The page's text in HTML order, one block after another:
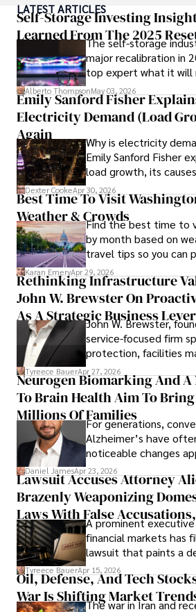
new destinations with his expertise in
security on the go. Tyreece's
extensive experience in travel
and risk management in the travel
He is known for his innovative
systems and protecting sensitive
and travel companies alike. Tyreece's
cybersecurity for mobile apps, IoT
work environments makes him a
digital nomad community.
Tyreece enjoys documenting his
insights on staying secure while
contributing to the digital nomad
LATEST ARTICLES
Self-Storage Investing
Learned From The 2025
The self-storage
major recalibration in
top expert what it will
forward for those who
Alberto ThompsonMay 03, 2026
Emily Sanford Fisher
Electricity Demand (Load
Again
Why is electricity
Emily Sanford Fisher
load growth, its
for energy markets.
Dexter CookeApr 30, 2026
Best Time To Visit
Weather & CrowdsFind the best time to
by month based on
travel tips so you can
confidence.
Karan EmeryApr 29, 2026
Rethinking Infrastructure
John W. Brewster On
As A Strategic Business Lever
John W. Brewster,
service-focused firm
protection, facilities
lifecycle infrastructure
that organizations
view the systems
operations running.
Tyreece BauerApr 27, 2026
Neurogen Biomarking And
To Brain Health Aim To
Millions Of Families
For generations,
Alzheimer’s have
noticeable changes
then left navigating
limited time to
understand what lies
Daniel JamesApr 23, 2026
Lawsuit Accuses Attorney
Brazenly Weaponizing
Laws With False
Documents, Breaching
Evading Court After
Under Oath
A prominent
financial markets has
lawsuit that paints a
picture of alleged legal
Cabrera Cabrera, a
property and
Tyreece BauerApr 15, 2026
Oil, Defense, And Tech
War Is Shifting Market
The war in Iran and